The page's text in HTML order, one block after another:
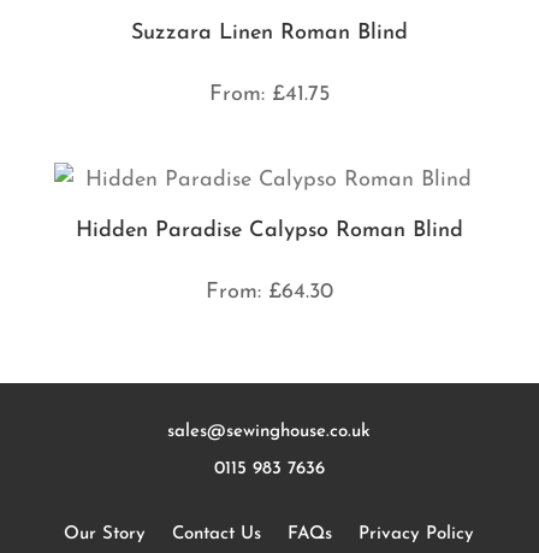
Suzzara Linen Roman Blind
From: £41.75
Hidden Paradise Calypso Roman Blind
From: £64.30
sales@sewinghouse.co.uk
0115 983 7636
Our Story Contact Us FAQs Privacy Policy